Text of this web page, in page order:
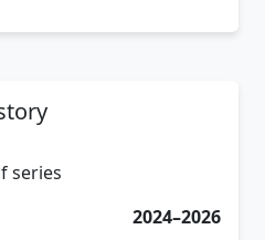
as a PGA TOUR creator-golf